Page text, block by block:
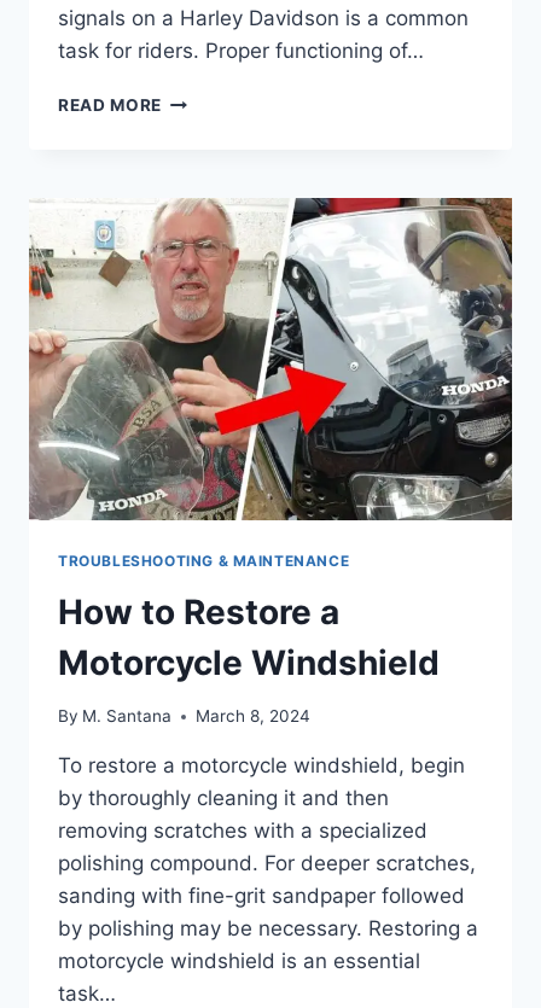
signals on a Harley Davidson is a common
task for riders. Proper functioning of…
READ MORE HARLEY
TROUBLESHOOTING
TROUBLESHOOTING & MAINTENANCE
How to Restore a
Motorcycle Windshield
By M. Santana March 8, 2024
To restore a motorcycle windshield, begin
by thoroughly cleaning it and then
removing scratches with a specialized
polishing compound. For deeper scratches,
sanding with fine-grit sandpaper followed
by polishing may be necessary. Restoring a
motorcycle windshield is an essential
task…